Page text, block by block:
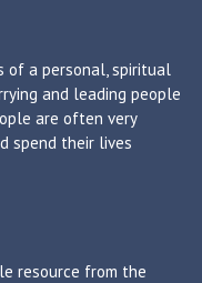
of a personal, spiritual
and leading people
are often very
spend their lives
resource from the